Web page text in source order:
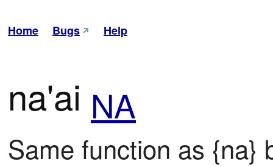
Home Bugs Help
na'ai NA
Same function as {na}